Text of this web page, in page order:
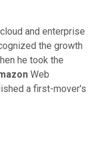
and enterprise
the growth
he took the
Web
a first-mover's